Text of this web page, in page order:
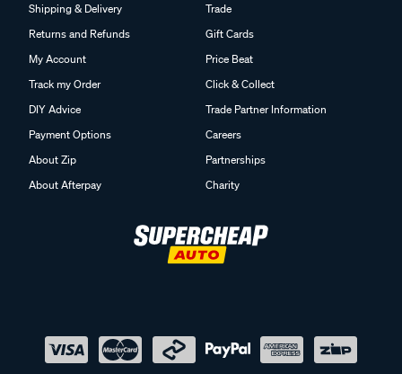
Shipping & Delivery
Returns and Refunds
My Account
Track my Order
DIY Advice
Payment Options
About Zip
About Afterpay
Trade
Gift Cards
Price Beat
Click & Collect
Trade Partner Information
Careers
Partnerships
Charity